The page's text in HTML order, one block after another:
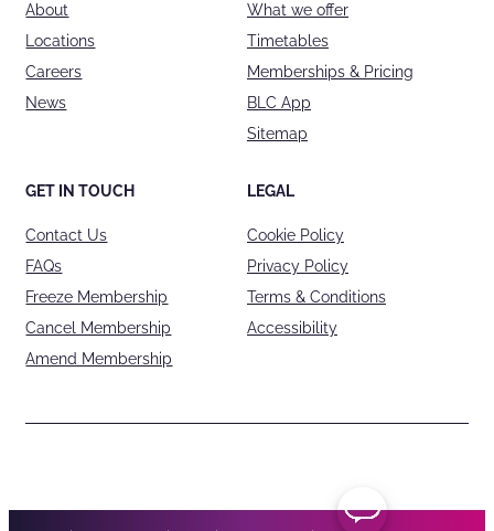
About
Locations
Careers
News
What we offer
Timetables
Memberships & Pricing
BLC App
Sitemap
GET IN TOUCH
Contact Us
FAQs
Freeze Membership
Cancel Membership
Amend Membership
LEGAL
Cookie Policy
Privacy Policy
Terms & Conditions
Accessibility